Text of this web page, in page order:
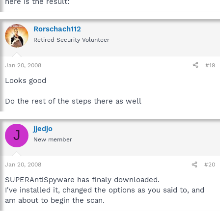
---------------------
No Errors/Warnings found.
-- System Event Log --------------------------------------
Event Submitted/Written: 01/20/2008 02:05:37 PM
Event Description:
The Apple Mobile Device service terminated unexpectedly. It
has done this 3 time(s).
Event Record #/Type18116 / Error
Event Submitted/Written: 01/20/2008 00:04:40 PM
Event Description:
The Apple Mobile Device service terminated unexpectedly. It
has done this 2 time(s). The following corrective action will be
Rorschach112
Retired Security Volunteer
Jan 20, 2008 #19
Looks good
Do the rest of the steps there as well
J jjedjo
New member
Jan 20, 2008 #20
SUPERAntiSpyware has finaly downloaded.
I've installed it, changed the options as you said to, and
am about to begin the scan.